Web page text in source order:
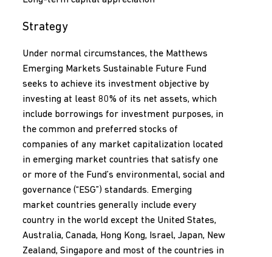
Strategy
Under normal circumstances, the Matthews
Emerging Markets Sustainable Future Fund
seeks to achieve its investment objective by
investing at least 80% of its net assets, which
include borrowings for investment purposes, in
the common and preferred stocks of
companies of any market capitalization located
in emerging market countries that satisfy one
or more of the Fund’s environmental, social and
governance (“ESG”) standards. Emerging
market countries generally include every
country in the world except the United States,
Australia, Canada, Hong Kong, Israel, Japan, New
Zealand, Singapore and most of the countries in